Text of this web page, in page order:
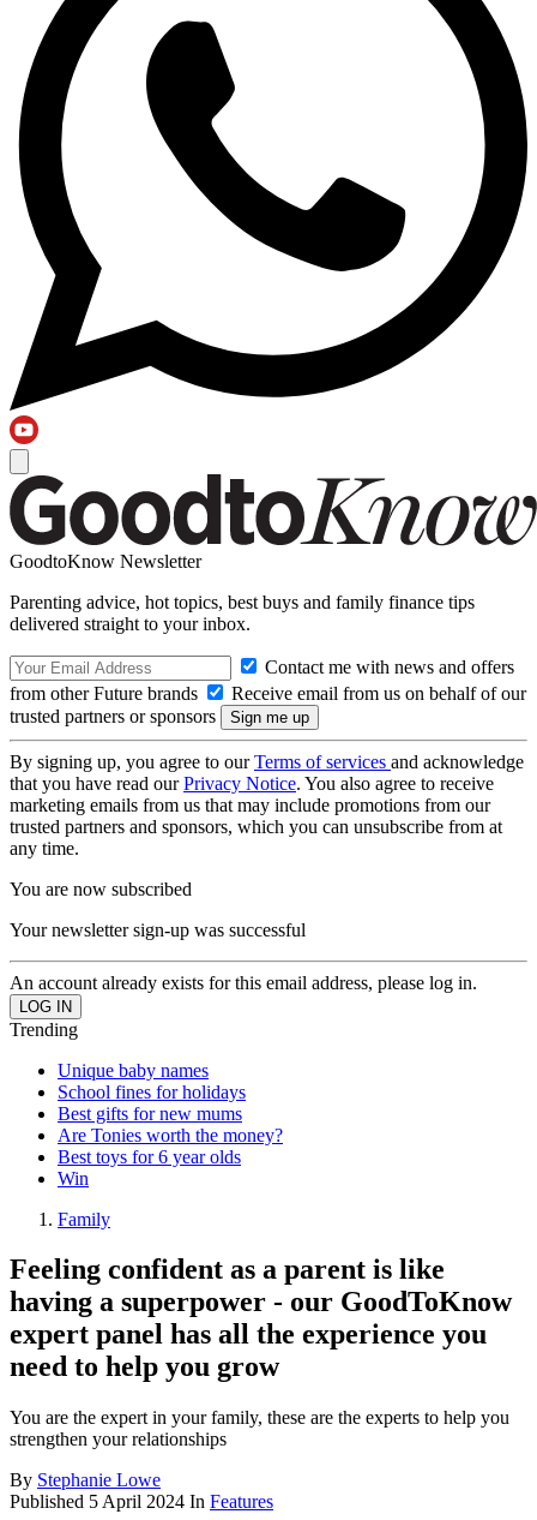
GoodtoKnow Newsletter
Parenting advice, hot topics, best buys and family finance tips
delivered straight to your inbox.
Contact me with news and offers
from other Future brands
Receive email from us on behalf of our
trusted partners or sponsors
By signing up, you agree to ourTerms of services and acknowledge
that you have read ourPrivacy Notice. You also agree to receive
marketing emails from us that may include promotions from our
trusted partners and sponsors, which you can unsubscribe from at
any time.
You are now subscribed
Your newsletter sign-up was successful
An account already exists for this email address, please log in.
Trending
Unique baby names
School fines for holidays
Best gifts for new mums
Are Tonies worth the money?
Best toys for 6 year olds
Win
Family
Feeling confident as a parent is like
having a superpower - our GoodToKnow
expert panel has all the experience you
need to help you grow
You are the expert in your family, these are the experts to help you
strengthen your relationships
By Stephanie Lowe
Published 5 April 2024 In Features